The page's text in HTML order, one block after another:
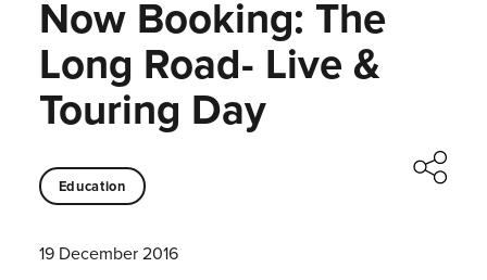
Now Booking: The
Long Road- Live &
Touring Day
Education
19 December 2016